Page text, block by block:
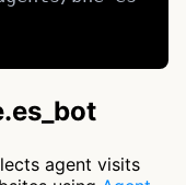
agent visits